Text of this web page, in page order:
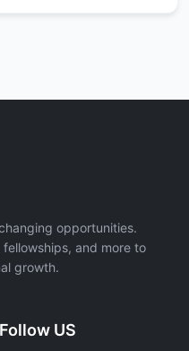
opportunities.
and more to
growth.
Follow US